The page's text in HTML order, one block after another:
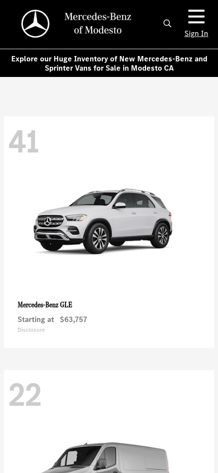
Sign In
Explore our Huge Inventory of New Mercedes-Benz and
Sprinter Vans for Sale in Modesto CA
41
Mercedes-BenzGLE
Starting at $63,757
Disclosure
22